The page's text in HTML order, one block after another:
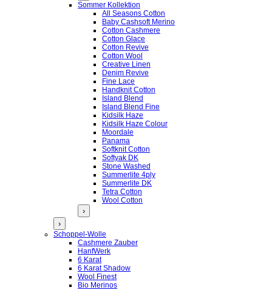
Sommer Kollektion
All Seasons Cotton
Baby Cashsoft Merino
Cotton Cashmere
Cotton Glace
Cotton Revive
Cotton Wool
Creative Linen
Denim Revive
Fine Lace
Handknit Cotton
Island Blend
Island Blend Fine
Kidsilk Haze
Kidsilk Haze Colour
Moordale
Panama
Softknit Cotton
Softyak DK
Stone Washed
Summerlite 4ply
Summerlite DK
Tetra Cotton
Wool Cotton
›
›
Schoppel-Wolle
Cashmere Zauber
HanfWerk
6 Karat
6 Karat Shadow
Wool Finest
Bio Merinos